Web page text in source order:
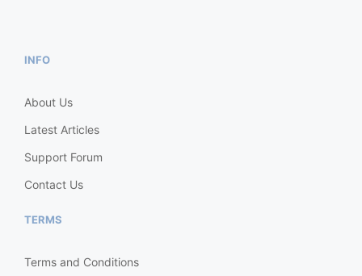
INFO
About Us
Latest Articles
Support Forum
Contact Us
TERMS
Terms and Conditions